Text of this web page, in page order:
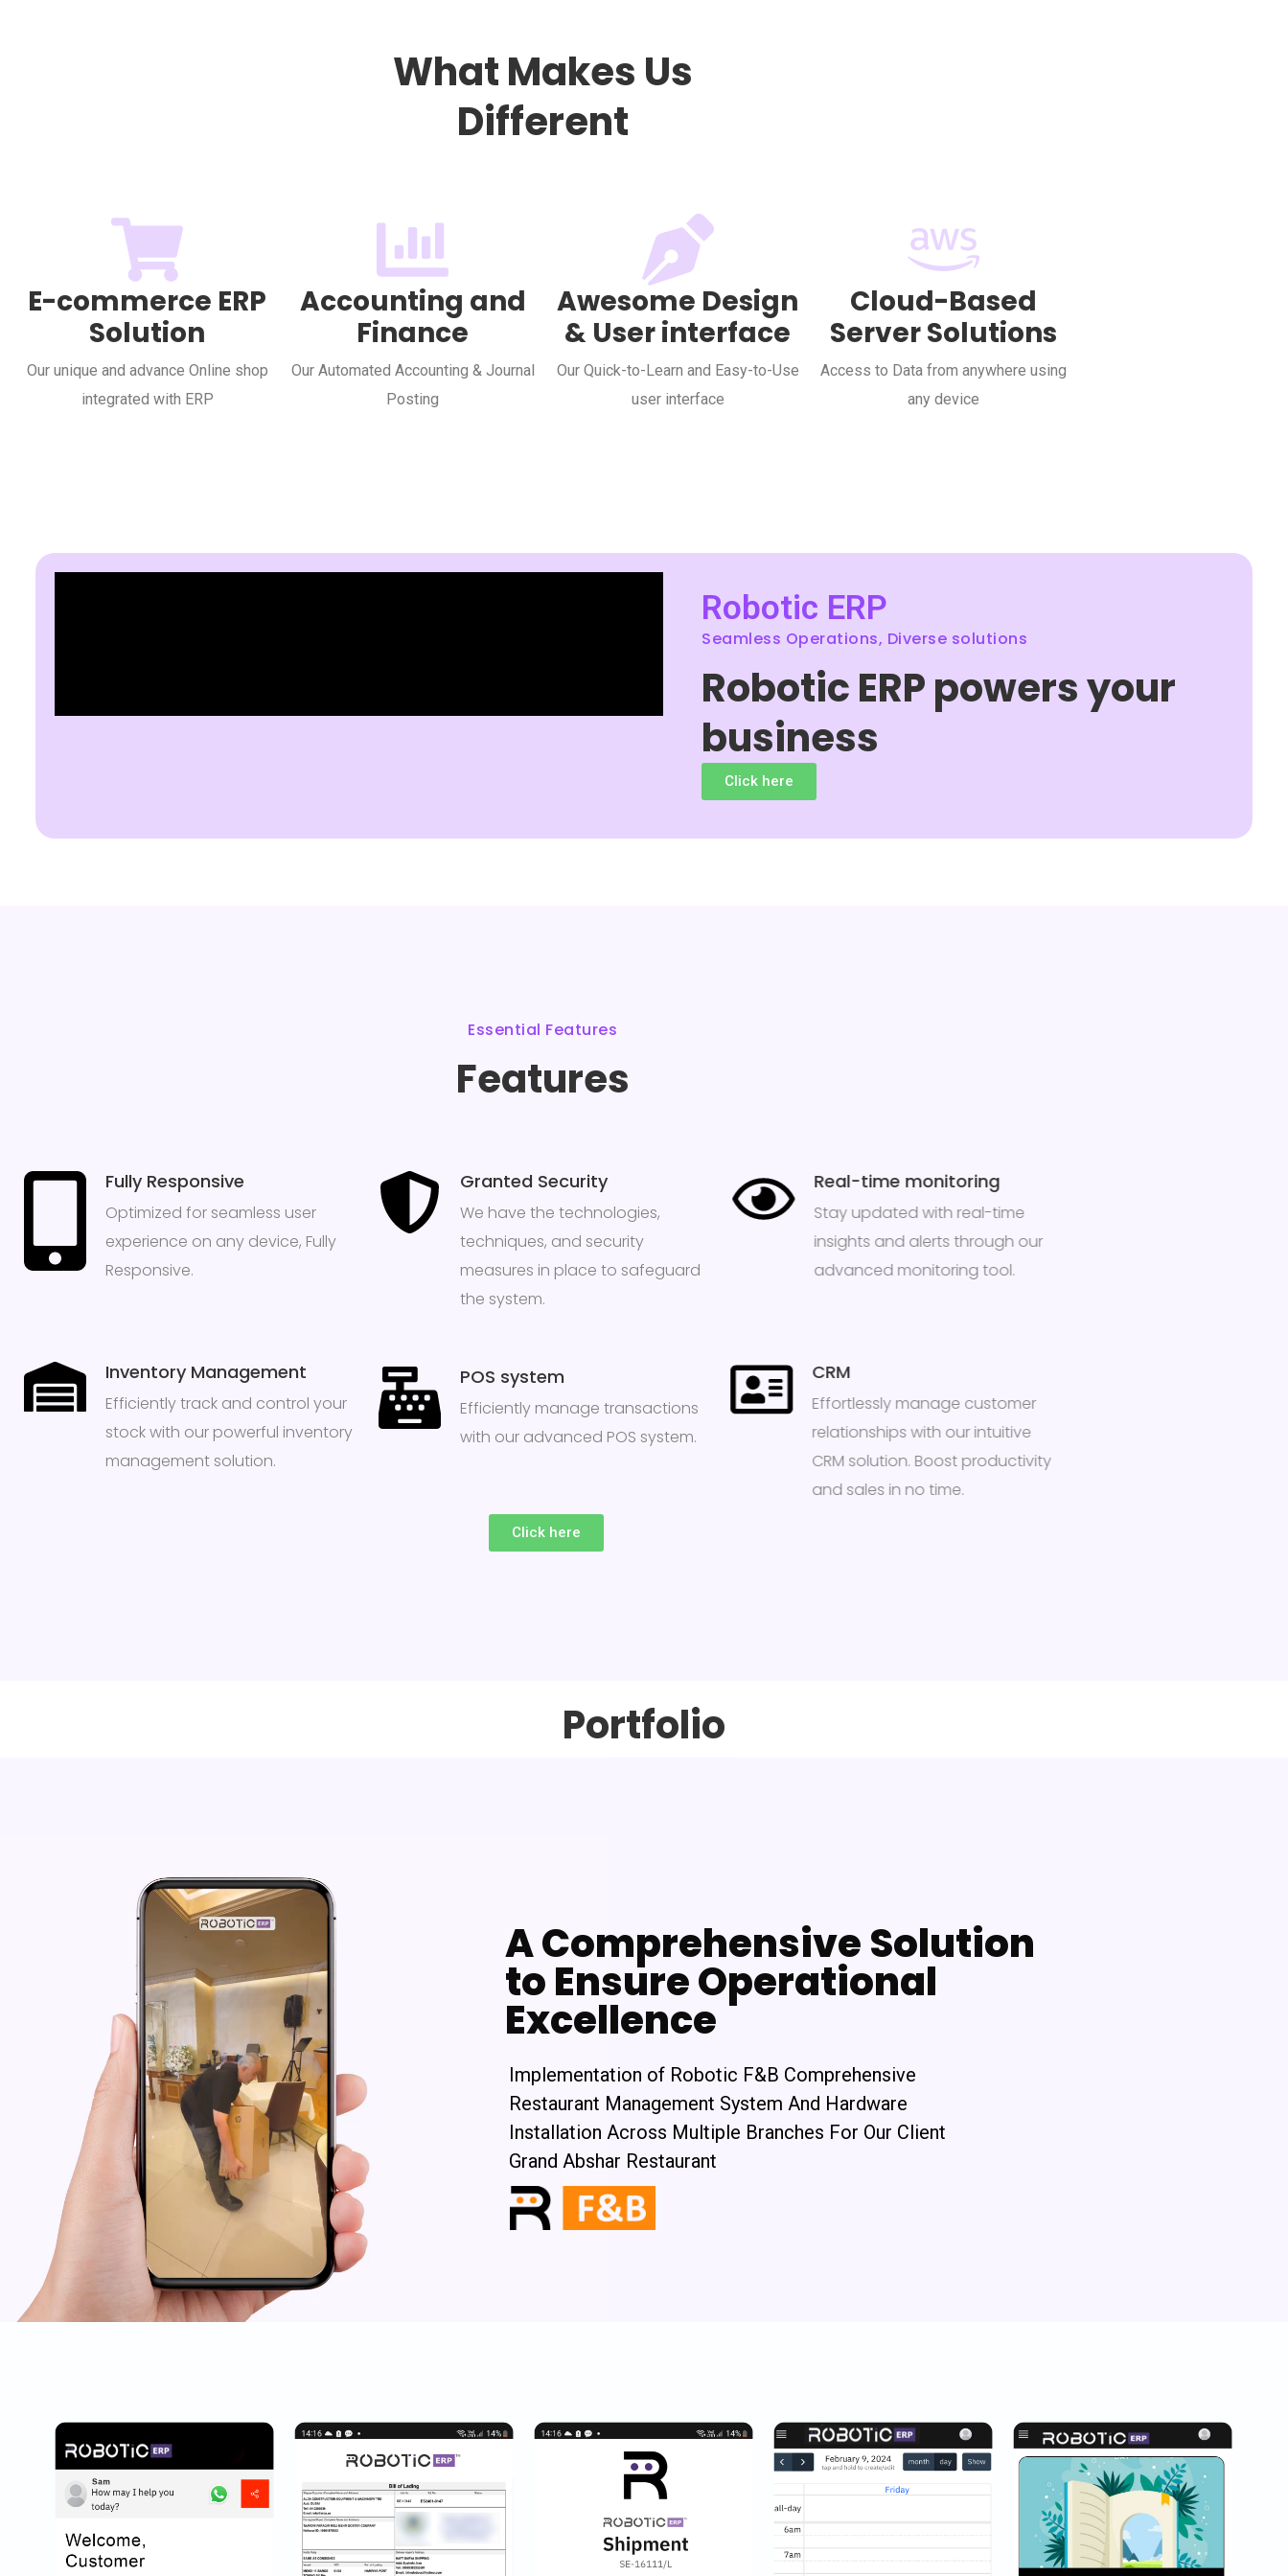
What Makes Us
Different
E-commerce ERP
Solution
Our unique and advance Online shop
integrated with ERP
Accounting and
Finance
Our Automated Accounting & Journal
Posting
Awesome Design
& User interface
Our Quick-to-Learn and Easy-to-Use
user interface
Cloud-Based
Server Solutions
Access to Data from anywhere using
any device
Robotic ERP
Seamless Operations, Diverse solutions
Robotic ERP powers your
business
Click here
Essential Features
Features
Fully Responsive
Optimized for seamless user
experience on any device, Fully
Responsive.
Inventory Management
Efficiently track and control your
stock with our powerful inventory
management solution.
Granted Security
We have the technologies,
techniques, and security
measures in place to safeguard
the system.
POS system
Efficiently manage transactions
with our advanced POS system.
Real-time monitoring
Stay updated with real-time
insights and alerts through our
advanced monitoring tool.
CRM
Effortlessly manage customer
relationships with our intuitive
CRM solution. Boost productivity
and sales in no time.
Click here
Portfolio
A Comprehensive Solution
to Ensure Operational
Excellence
Implementation of Robotic F&B Comprehensive
Restaurant Management System And Hardware
Installation Across Multiple Branches For Our Client
Grand Abshar Restaurant